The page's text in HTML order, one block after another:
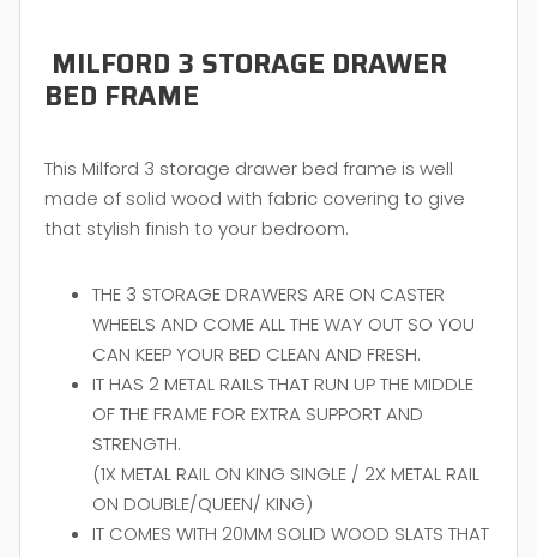
MILFORD 3 STORAGE DRAWER
BED FRAME
This Milford 3 storage drawer bed frame is well
made of solid wood with fabric covering to give
that stylish finish to your bedroom.
THE 3 STORAGE DRAWERS ARE ON CASTER
WHEELS AND COME ALL THE WAY OUT SO YOU
CAN KEEP YOUR BED CLEAN AND FRESH.
IT HAS 2 METAL RAILS THAT RUN UP THE MIDDLE
OF THE FRAME FOR EXTRA SUPPORT AND
STRENGTH.
(1X METAL RAIL ON KING SINGLE / 2X METAL RAIL
ON DOUBLE/QUEEN/ KING)
IT COMES WITH 20MM SOLID WOOD SLATS THAT